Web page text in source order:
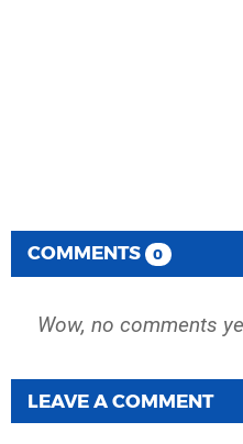
COMMENTS 0
Wow, no comments
LEAVE A COMMENT